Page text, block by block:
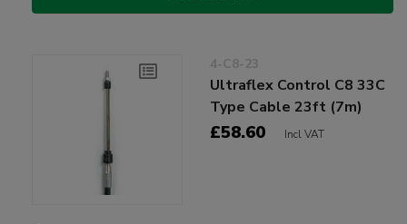
4-C8-23
Ultraflex Control C8 33C
Type Cable 23ft (7m)
£58.60 Incl VAT